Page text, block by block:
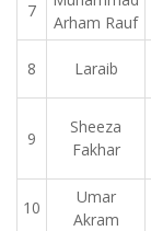
7
Arham Rauf
8 Laraib
9
Sheeza
Fakhar
10
Umar
Akram